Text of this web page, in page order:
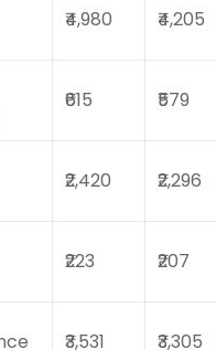
₹4,980 ₹4,205
₹615 ₹579
₹2,420 ₹2,296
₹223 ₹207
₹3,531 ₹3,305